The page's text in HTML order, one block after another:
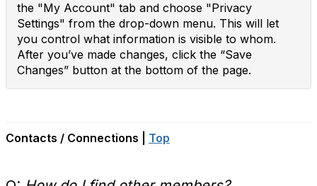
the "My Account" tab and choose "Privacy
Settings" from the drop-down menu. This will let
you control what information is visible to whom.
After you’ve made changes, click the “Save
Changes” button at the bottom of the page.
Contacts / Connections | Top